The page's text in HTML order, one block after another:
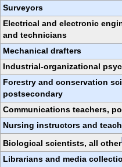
Surveyors
Electrical and electronic
and technicians
Mechanical drafters
Industrial-organizational
Forestry and conservation
postsecondary
Communications teachers,
Nursing instructors and
Biological scientists, all other
Librarians and media